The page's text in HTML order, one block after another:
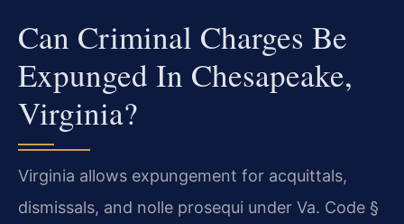
Can Criminal Charges Be
Expunged In Chesapeake,
Virginia?
Virginia allows expungement for acquittals,
dismissals, and nolle prosequi under Va. Code §